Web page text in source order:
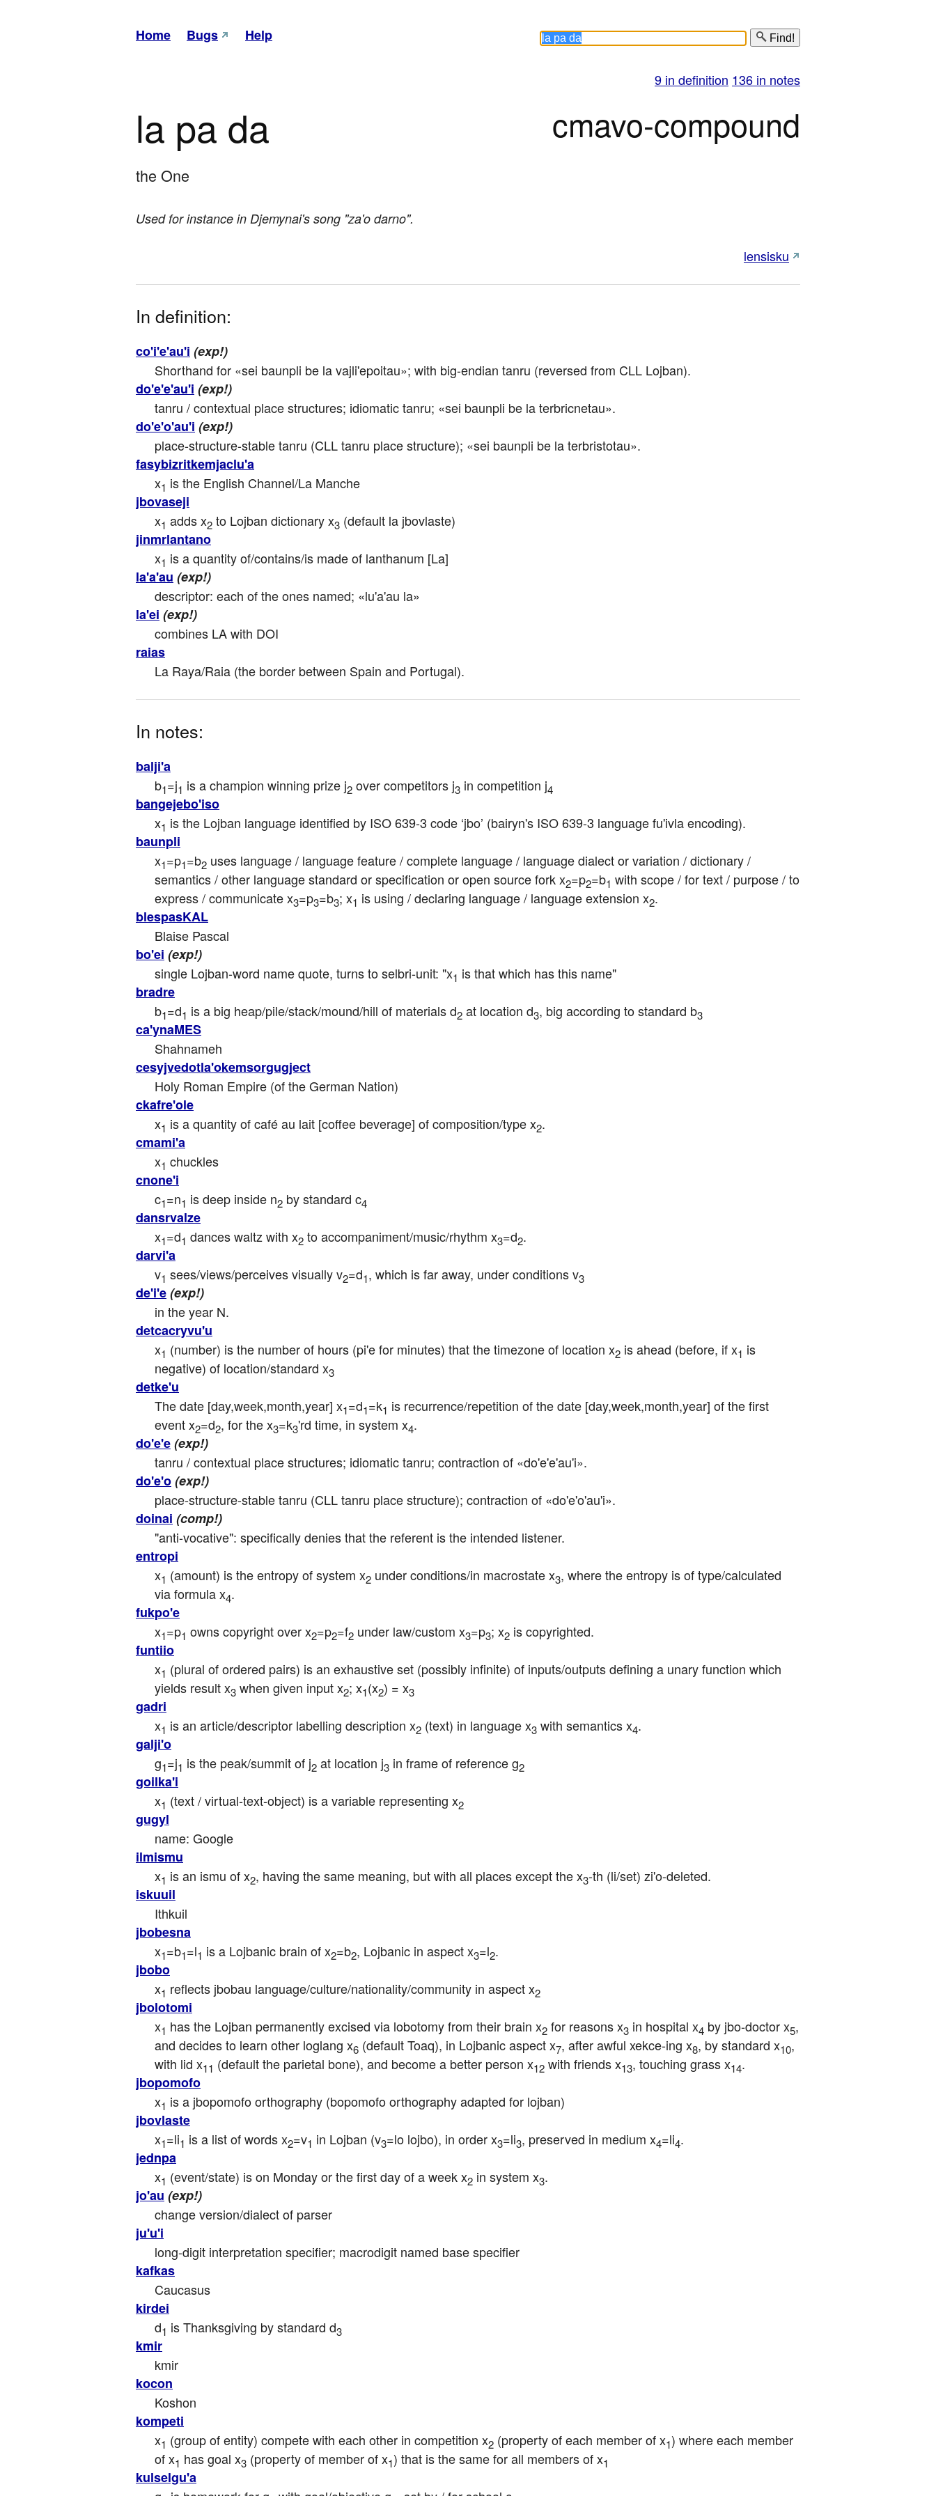
Home Bugs Help Find!
9 in definition 136 in notes
la pa da cmavo-compound
the One
Used for instance in Djemynai's song "za'o darno".
lensisku
In definition:
co'i'e'au'i (exp!)
Shorthand for «sei baunpli be la vajli'epoitau»; with big-endian tanru (reversed from CLL Lojban).
do'e'e'au'i (exp!)
tanru / contextual place structures; idiomatic tanru; «sei baunpli be la terbricnetau».
do'e'o'au'i (exp!)
place-structure-stable tanru (CLL tanru place structure); «sei baunpli be la terbristotau».
fasybizritkemjaclu'a
x1 is the English Channel/La Manche
jbovaseji
x1 adds x2 to Lojban dictionary x3 (default la jbovlaste)
jinmrlantano
x1 is a quantity of/contains/is made of lanthanum [La]
la'a'au (exp!)
descriptor: each of the ones named; «lu'a'au la»
la'ei (exp!)
combines LA with DOI
raias
La Raya/Raia (the border between Spain and Portugal).
In notes:
balji'a
b1=j1 is a champion winning prize j2 over competitors j3 in competition j4
bangejebo'iso
x1 is the Lojban language identified by ISO 639-3 code ‘jbo’ (bairyn's ISO 639-3 language fu'ivla encoding).
baunpli
x1=p1=b2 uses language / language feature / complete language / language dialect or variation / dictionary /
semantics / other language standard or specification or open source fork x2=p2=b1 with scope / for text / purpose / to
express / communicate x3=p3=b3; x1 is using / declaring language / language extension x2.
blespasKAL
Blaise Pascal
bo'ei (exp!)
single Lojban-word name quote, turns to selbri-unit: "x1 is that which has this name"
bradre
b1=d1 is a big heap/pile/stack/mound/hill of materials d2 at location d3, big according to standard b3
ca'ynaMES
Shahnameh
cesyjvedotla'okemsorgugject
Holy Roman Empire (of the German Nation)
ckafre'ole
x1 is a quantity of café au lait [coffee beverage] of composition/type x2.
cmami'a
x1 chuckles
cnone'i
c1=n1 is deep inside n2 by standard c4
dansrvalze
x1=d1 dances waltz with x2 to accompaniment/music/rhythm x3=d2.
darvi'a
v1 sees/views/perceives visually v2=d1, which is far away, under conditions v3
de'i'e(exp!)
in the year N.
detcacryvu'u
x1 (number) is the number of hours (pi'e for minutes) that the timezone of location x2 is ahead (before, if x1 is
negative) of location/standard x3
detke'u
The date [day,week,month,year] x1=d1=k1 is recurrence/repetition of the date [day,week,month,year] of the first
event x2=d2, for the x3=k3'rd time, in system x4.
do'e'e(exp!)
tanru / contextual place structures; idiomatic tanru; contraction of «do'e'e'au'i».
do'e'o(exp!)
place-structure-stable tanru (CLL tanru place structure); contraction of «do'e'o'au'i».
doinai (comp!)
"anti-vocative": specifically denies that the referent is the intended listener.
entropi
x1 (amount) is the entropy of system x2 under conditions/in macrostate x3, where the entropy is of type/calculated
via formula x4.
fukpo'e
x1=p1 owns copyright over x2=p2=f2 under law/custom x3=p3; x2 is copyrighted.
funtiio
x1 (plural of ordered pairs) is an exhaustive set (possibly infinite) of inputs/outputs defining a unary function which
yields result x3 when given input x2; x1(x2) = x3
gadri
x1 is an article/descriptor labelling description x2 (text) in language x3 with semantics x4.
galji'o
g1=j1 is the peak/summit of j2 at location j3 in frame of reference g2
goilka'i
x1 (text / virtual-text-object) is a variable representing x2
gugyl
name: Google
ilmismu
x1 is an ismu of x2, having the same meaning, but with all places except the x3-th (li/set) zi'o-deleted.
iskuuil
Ithkuil
jbobesna
x1=b1=l1 is a Lojbanic brain of x2=b2, Lojbanic in aspect x3=l2.
jbobo
x1 reflects jbobau language/culture/nationality/community in aspect x2
jbolotomi
x1 has the Lojban permanently excised via lobotomy from their brain x2 for reasons x3 in hospital x4 by jbo-doctor x5,
and decides to learn other loglang x6 (default Toaq), in Lojbanic aspect x7, after awful xekce-ing x8, by standard x10,
with lid x11 (default the parietal bone), and become a better person x12 with friends x13, touching grass x14.
jbopomofo
x1 is a jbopomofo orthography (bopomofo orthography adapted for lojban)
jbovlaste
x1=li1 is a list of words x2=v1 in Lojban (v3=lo lojbo), in order x3=li3, preserved in medium x4=li4.
jednpa
x1 (event/state) is on Monday or the first day of a week x2 in system x3.
jo'au (exp!)
change version/dialect of parser
ju'u'i
long-digit interpretation specifier; macrodigit named base specifier
kafkas
Caucasus
kirdei
d1 is Thanksgiving by standard d3
kmir
kmir
kocon
Koshon
kompeti
x1 (group of entity) compete with each other in competition x2 (property of each member of x1) where each member
of x1 has goal x3 (property of member of x1) that is the same for all members of x1
kulselgu'a